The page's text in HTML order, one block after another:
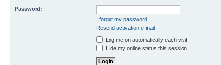
Password:
I forgot my password
Resend activation e-mail
Log me on automatically each visit
Hide my online status this session